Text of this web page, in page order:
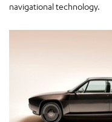
navigational technology.